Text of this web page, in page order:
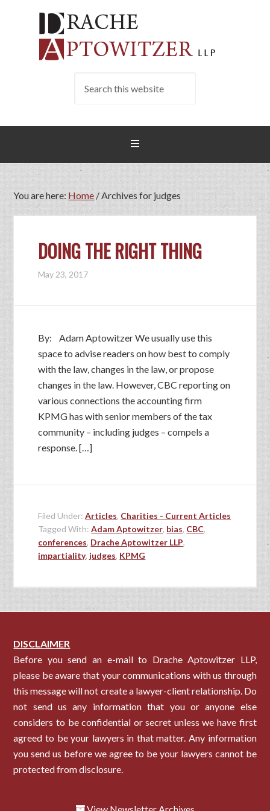
You are here: Home/Archives for judges
DOING THE RIGHT THING
May 23, 2017
By: Adam Aptowitzer We usually use this
space to advise readers on how best to comply
with the law, changes in the law, or propose
changes in the law. However, CBC reporting on
various connections the accounting firm
KPMG has with senior members of the tax
community – including judges – compels a
response. […]
Filed Under:Articles, Charities - Current Articles
Tagged With:Adam Aptowitzer, bias, CBC,
conferences, Drache Aptowitzer LLP,
impartiality, judges, KPMG
DISCLAIMER
Before you send an e-mail to Drache Aptowitzer LLP,
please be aware that your communications with us through
this message will not create a lawyer-client relationship. Do
not send us any information that you or anyone else
considers to be confidential or secret unless we have first
agreed to be your lawyers in that matter. Any information
you send us before we agree to be your lawyers cannot be
protected from disclosure.